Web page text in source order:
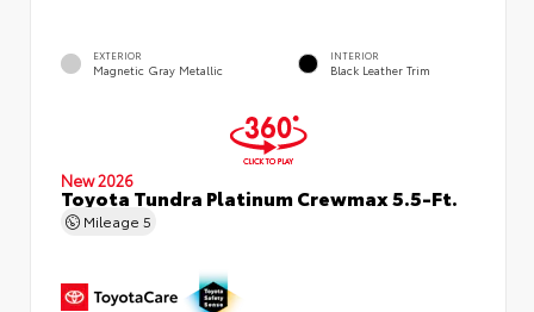
EXTERIOR
Magnetic Gray Metallic
INTERIOR
Black Leather Trim
New 2026
Toyota Tundra Platinum Crewmax 5.5-Ft.
Mileage 5